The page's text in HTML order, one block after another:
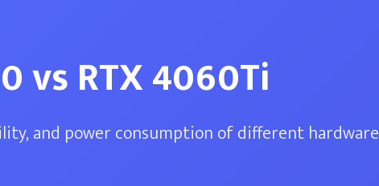
vs RTX 4060Ti
and power consumption of different hardware